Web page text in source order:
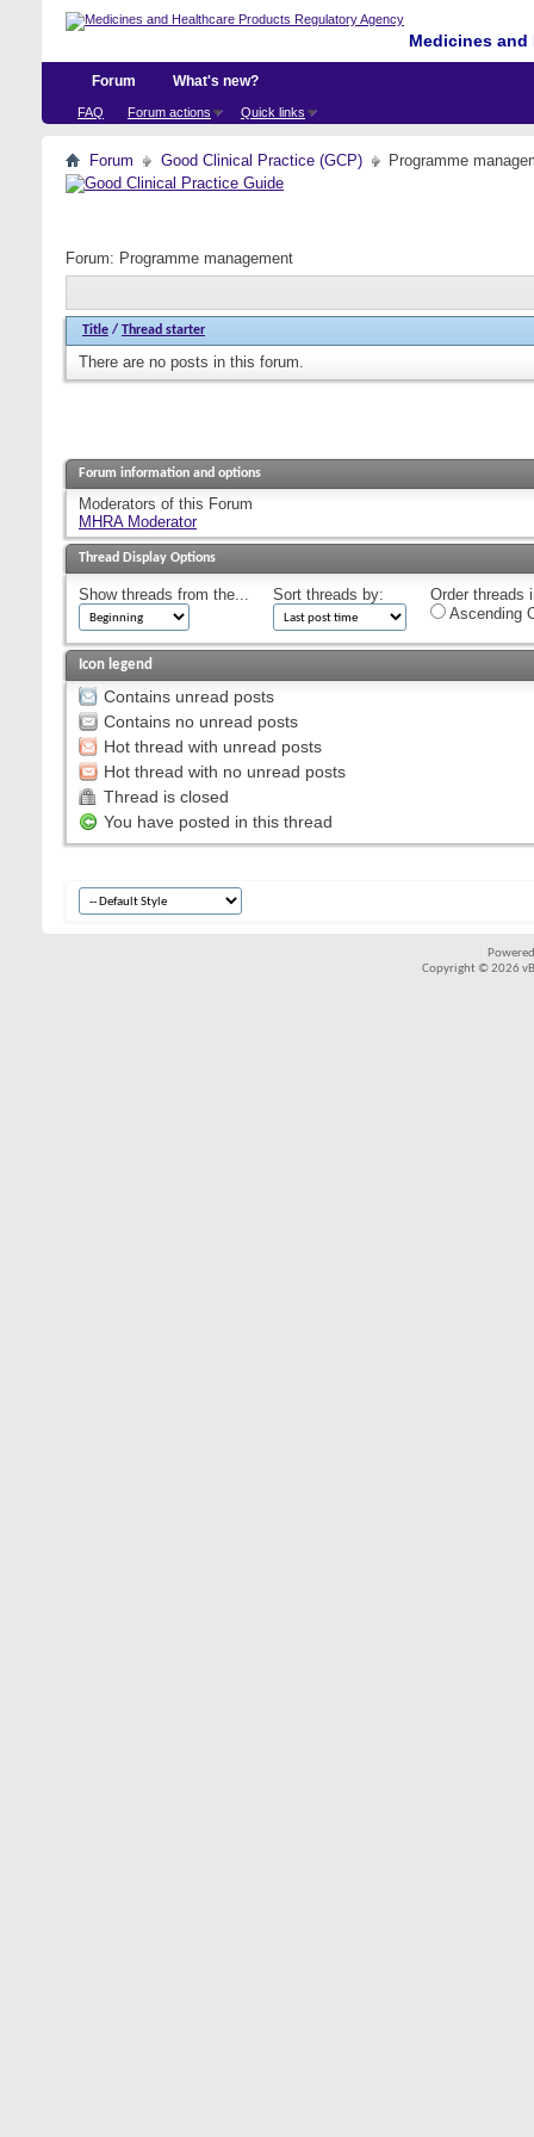
Medicines
Forum
FAQ Forum actions Quick links
What's new?
Forum Good Clinical Practice (GCP) Programme
Forum: Programme management
Title / Thread starter
There are no posts in this forum.
Forum information and options
Moderators of this Forum
MHRA Moderator
Thread Display Options
Show threads from the... Sort threads by:
Order threads
Ascending
Icon legend
Contains unread posts
Contains no unread posts
Hot thread with unread posts
Hot thread with no unread posts
Thread is closed
You have posted in this thread
Copyright © 2026